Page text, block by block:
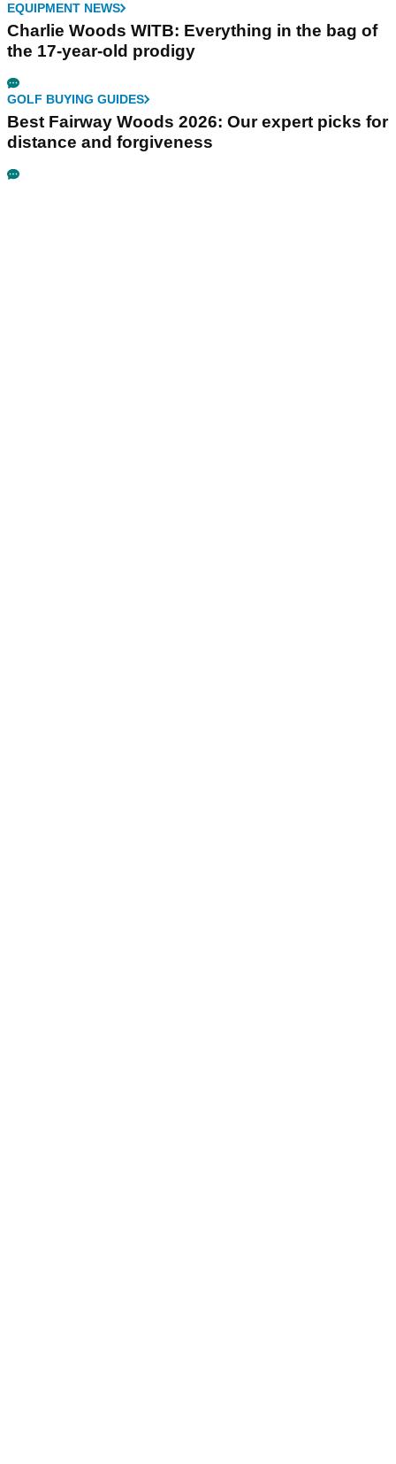
EQUIPMENT NEWS
Charlie Woods WITB: Everything in the bag of
the 17-year-old prodigy
GOLF BUYING GUIDES
Best Fairway Woods 2026: Our expert picks for
distance and forgiveness